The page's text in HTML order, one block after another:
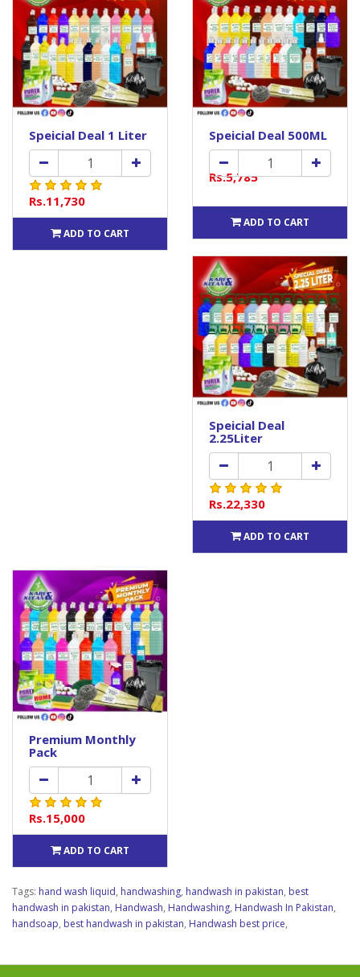
Speicial Deal 1 Liter
Rs.11,730
ADD TO CART
Speicial Deal 500ML
Rs.5,785
ADD TO CART
Speicial Deal
2.25Liter
Rs.22,330
ADD TO CART
Premium Monthly
Pack
Rs.15,000
ADD TO CART
Tags: hand wash liquid, handwashing, handwash in pakistan, best
handwash in pakistan, Handwash, Handwashing, Handwash In Pakistan,
handsoap, best handwash in pakistan, Handwash best price,